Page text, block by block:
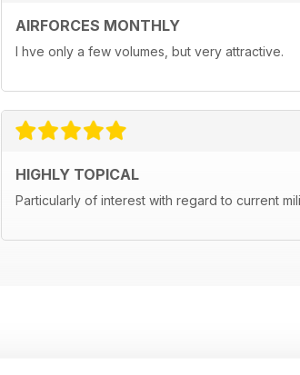
AIRFORCES MONTHLY
I hve only a few volumes, but very attractive.
HIGHLY TOPICAL
Particularly of interest with regard to current